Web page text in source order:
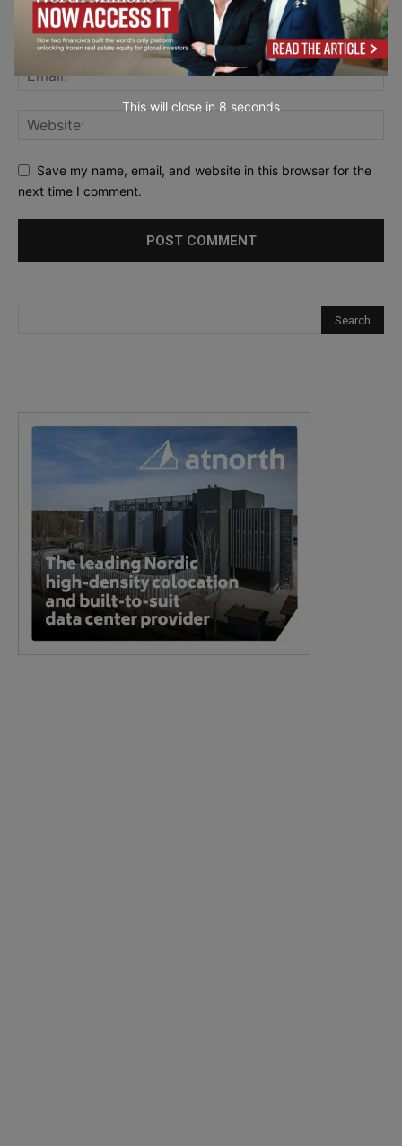
Save my name, email, and website in this browser for the
next time I comment.
This will close in7 seconds